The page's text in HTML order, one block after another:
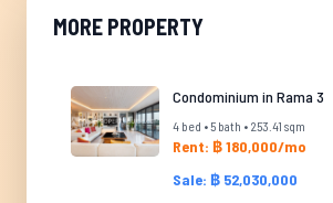
MORE PROPERTY
Condominium in Rama 3
4 bed • 5 bath • 253.41 sqm
Rent: ฿ 180,000/mo
Sale: ฿ 52,030,000